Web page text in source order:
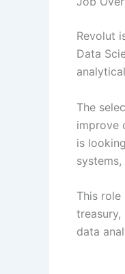
Revolut
Data
The
improve
is
This
treasury,
data